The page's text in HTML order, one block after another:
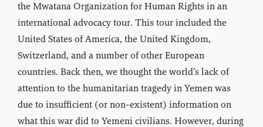
the Mwatana Organization for Human Rights in an
international advocacy tour. This tour included the
United States of America, the United Kingdom,
Switzerland, and a number of other European
countries. Back then, we thought the world’s lack of
attention to the humanitarian tragedy in Yemen was
due to insufficient (or non-existent) information on
what this war did to Yemeni civilians. However, during